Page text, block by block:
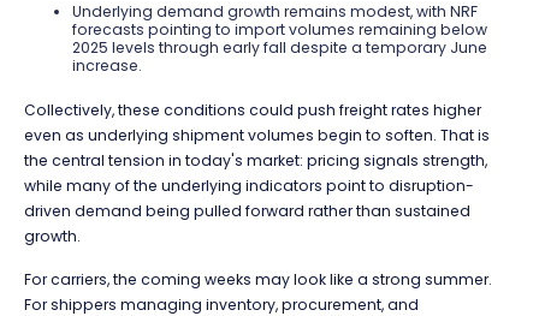
Underlying demand growth remains modest, with NRF
forecasts pointing to import volumes remaining below
2025 levels through early fall despite a temporary June
increase.
Collectively, these conditions could push freight rates higher
even as underlying shipment volumes begin to soften. That is
the central tension in today's market: pricing signals strength,
while many of the underlying indicators point to disruption-
driven demand being pulled forward rather than sustained
growth.
For carriers, the coming weeks may look like a strong summer.
For shippers managing inventory, procurement, and